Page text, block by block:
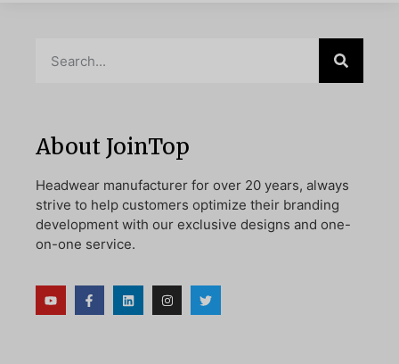
About JoinTop
Headwear manufacturer for over 20 years, always
strive to help customers optimize their branding
development with our exclusive designs and one-
on-one service.